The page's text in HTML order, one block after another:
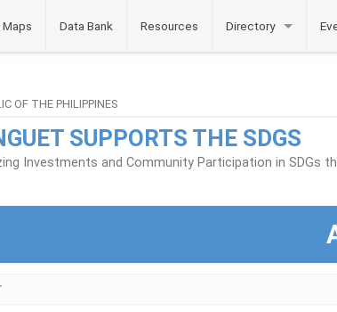
Maps Data Bank Resources Directory
OF THE PHILIPPINES
SUPPORTS THE SDGS
Investments and Community Participation in SDGs